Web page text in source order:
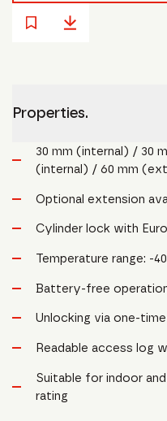
Properties.
30 mm (internal) / 30
(internal) / 60 mm
Optional extension
Cylinder lock with
Temperature range: -
Battery-free
Unlocking via one-
Readable access log
Suitable for indoor
rating